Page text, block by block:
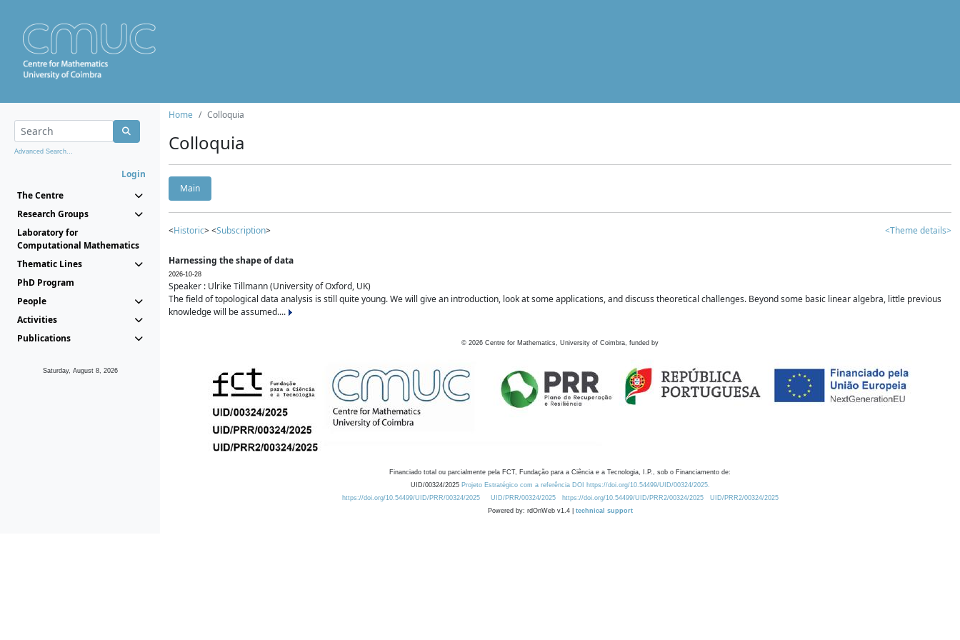
Advanced Search...
Login
The Centre
Research Groups
Laboratory for
Computational Mathematics
Thematic Lines
PhD Program
People
Activities
Publications
Saturday, August 8, 2026
Home Colloquia
Colloquia
Main
<Historic> <Subscription> <Theme details>
Harnessing the shape of data
2026-10-28
Speaker : Ulrike Tillmann (University of Oxford, UK)
The field of topological data analysis is still quite young. We will give an introduction, look at some applications, and discuss theoretical challenges. Beyond some basic linear algebra, little previous
knowledge will be assumed....
© 2026 Centre for Mathematics, University of Coimbra, funded by
Financiado total ou parcialmente pela FCT, Fundação para a Ciência e a Tecnologia, I.P., sob o Financiamento de:
UID/00324/2025 Projeto Estratégico com a referência DOI https://doi.org/10.54499/UID/00324/2025.
https://doi.org/10.54499/UID/PRR/00324/2025
UID/PRR/00324/2025 https://doi.org/10.54499/UID/PRR2/00324/2025
UID/PRR2/00324/2025
Powered by: rdOnWeb v1.4 | technical support